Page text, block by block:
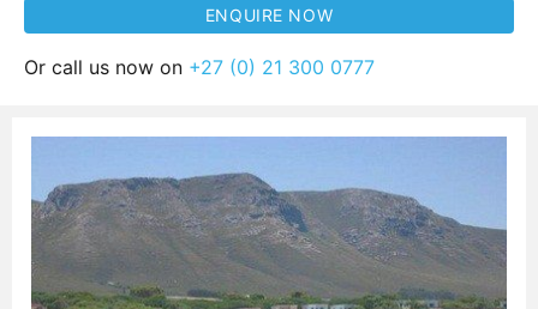
Or call us now on +27 (0) 21 300 0777